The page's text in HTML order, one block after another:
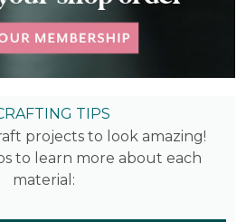
TIPS
projects to look amazing!
to learn more about each
material: